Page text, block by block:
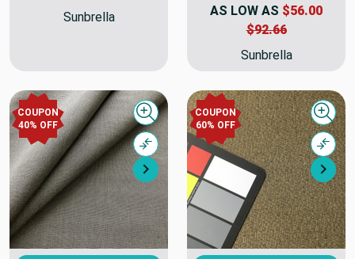
Sunbrella
AS LOW AS $56.00
$92.66
Sunbrella
COUPON
40% OFF
Next
Quick view
Compare
COUPON
60% OFF